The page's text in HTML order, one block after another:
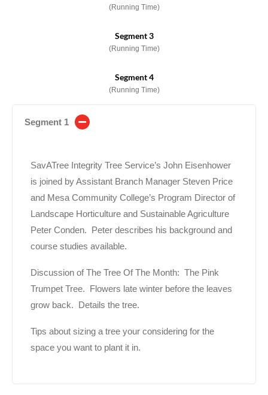
(Running Time)
Segment 3
(Running Time)
Segment 4
(Running Time)
Segment 1
SavATree Integrity Tree Service’s John Eisenhower
is joined by Assistant Branch Manager Steven Price
and Mesa Community College’s Program Director of
Landscape Horticulture and Sustainable Agriculture
Peter Conden. Peter describes his background and
course studies available.
Discussion of The Tree Of The Month: The Pink
Trumpet Tree. Flowers late winter before the leaves
grow back. Details the tree.
Tips about sizing a tree your considering for the
space you want to plant it in.